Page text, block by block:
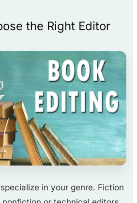
the Right Editor
in your genre. Fiction